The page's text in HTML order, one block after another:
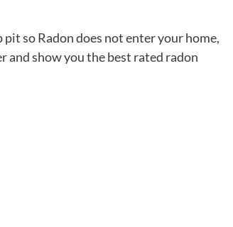
so Radon does not enter your home,
and show you the best rated radon